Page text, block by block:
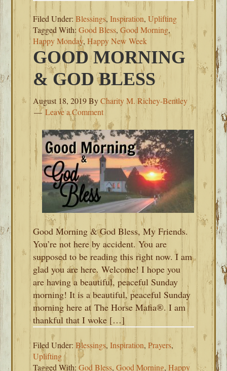
Filed Under:Blessings,Inspiration,Uplifting
Tagged With:Good Bless,Good Morning,
Happy Monday,Happy New Week
GOOD MORNING
& GOD BLESS
August 18, 2019ByCharity M. Richey-Bentley
Leave a Comment
Good Morning & God Bless, My Friends.
You’re not here by accident. You are
supposed to be reading this right now. I am
glad you are here. Welcome! I hope you
are having a beautiful, peaceful Sunday
morning! It is a beautiful, peaceful Sunday
morning here at The Horse Mafia®. I am
thankful that I woke […]
Filed Under:Blessings,Inspiration,Prayers,
Uplifting
Tagged With:God Bless,Good Morning,Happy